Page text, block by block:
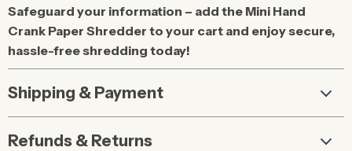
Safeguard your information – add the Mini Hand
Crank Paper Shredder to your cart and enjoy secure,
hassle-free shredding today!
Shipping & Payment
Refunds & Returns